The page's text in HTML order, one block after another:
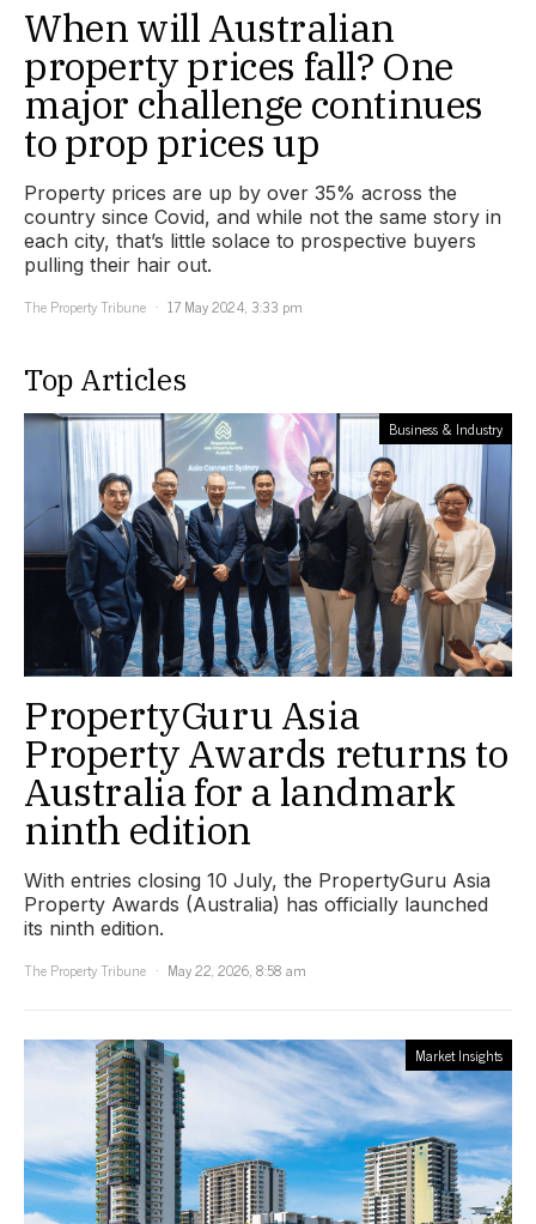
When will Australian
property prices fall? One
major challenge continues
to prop prices up
Property prices are up by over 35% across the
country since Covid, and while not the same story in
each city, that’s little solace to prospective buyers
pulling their hair out.
The Property Tribune
17 May 2024, 3:33 pm
Top Articles
Business & Industry
PropertyGuru Asia
Property Awards returns to
Australia for a landmark
ninth edition
With entries closing 10 July, the PropertyGuru Asia
Property Awards (Australia) has officially launched
its ninth edition.
The Property Tribune
May 22, 2026, 8:58 am
Market Insights